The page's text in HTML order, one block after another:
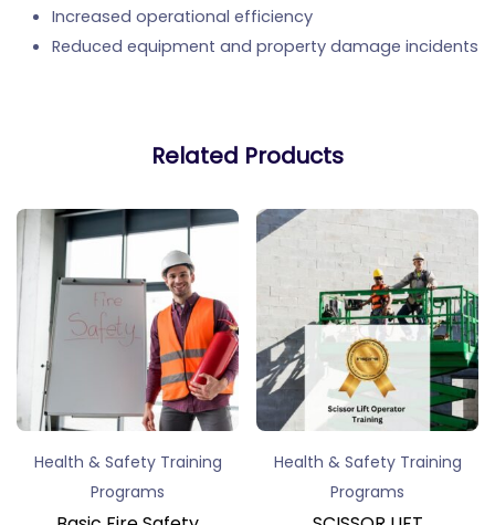
Increased operational efficiency
Reduced equipment and property damage incidents
Related Products
Health & Safety Training
Programs
Health & Safety Training
Programs